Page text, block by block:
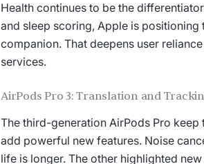
Health continues to be the
and sleep scoring, Apple is positioning
companion. That deepens user
services.
AirPods Pro 3: Translation and
The third-generation AirPods Pro
add powerful new features. Noise
life is longer. The other highlighted